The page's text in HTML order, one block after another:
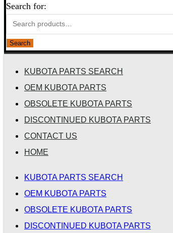
Search for:
Search
KUBOTA PARTS SEARCH
OEM KUBOTA PARTS
OBSOLETE KUBOTA PARTS
DISCONTINUED KUBOTA PARTS
CONTACT US
HOME
KUBOTA PARTS SEARCH
OEM KUBOTA PARTS
OBSOLETE KUBOTA PARTS
DISCONTINUED KUBOTA PARTS